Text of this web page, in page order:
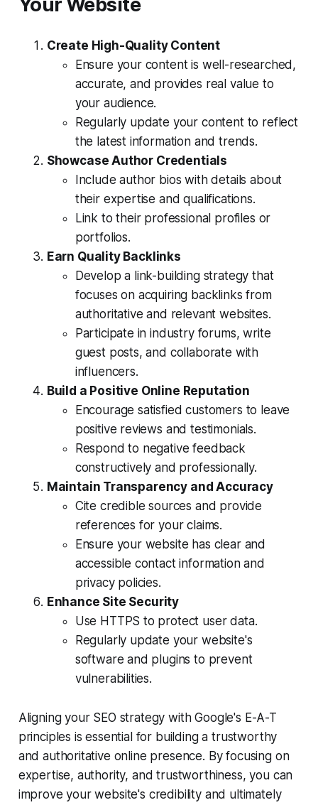
Create High-Quality Content
Ensure your content is well-researched,
accurate, and provides real value to
your audience.
Regularly update your content to reflect
the latest information and trends.
Showcase Author Credentials
Include author bios with details about
their expertise and qualifications.
Link to their professional profiles or
portfolios.
Earn Quality Backlinks
Develop a link-building strategy that
focuses on acquiring backlinks from
authoritative and relevant websites.
Participate in industry forums, write
guest posts, and collaborate with
influencers.
Build a Positive Online Reputation
Encourage satisfied customers to leave
positive reviews and testimonials.
Respond to negative feedback
constructively and professionally.
Maintain Transparency and Accuracy
Cite credible sources and provide
references for your claims.
Ensure your website has clear and
accessible contact information and
privacy policies.
Enhance Site Security
Use HTTPS to protect user data.
Regularly update your website's
software and plugins to prevent
vulnerabilities.
Aligning your SEO strategy with Google's E-A-T
principles is essential for building a trustworthy
and authoritative online presence. By focusing on
expertise, authority, and trustworthiness, you can
improve your website's credibility and ultimately